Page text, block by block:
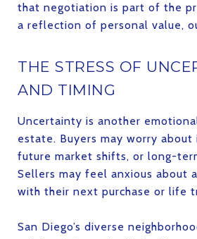
that negotiation is part of the
a reflection of personal value,
THE STRESS OF
AND TIMING
Uncertainty is another
estate. Buyers may worry
future market shifts, or long-
Sellers may feel anxious about
with their next purchase or life
San Diego’s diverse